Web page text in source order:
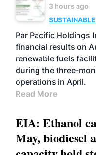
3 hours ago
BIOFUELS
Par Pacific Holdings
financial results on
renewable fuels
during the three-
operations in April.
Read More
EIA: Ethanol
May, biodiesel